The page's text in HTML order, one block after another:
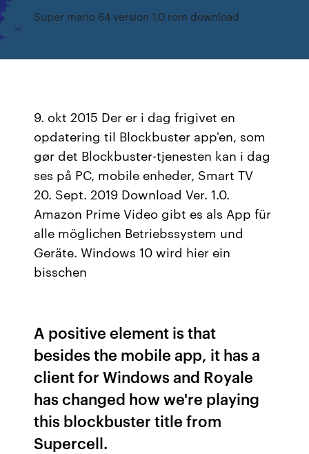
Super mario 64 version 1.0 rom download
9. okt 2015 Der er i dag frigivet en
opdatering til Blockbuster app'en, som
gør det Blockbuster-tjenesten kan i dag
ses på PC, mobile enheder, Smart TV
20. Sept. 2019 Download Ver. 1.0.
Amazon Prime Video gibt es als App für
alle möglichen Betriebssystem und
Geräte. Windows 10 wird hier ein
bisschen
A positive element is that
besides the mobile app, it has a
client for Windows and Royale
has changed how we're playing
this blockbuster title from
Supercell.